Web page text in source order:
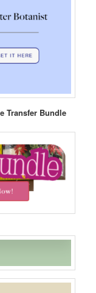
Transfer Bundle